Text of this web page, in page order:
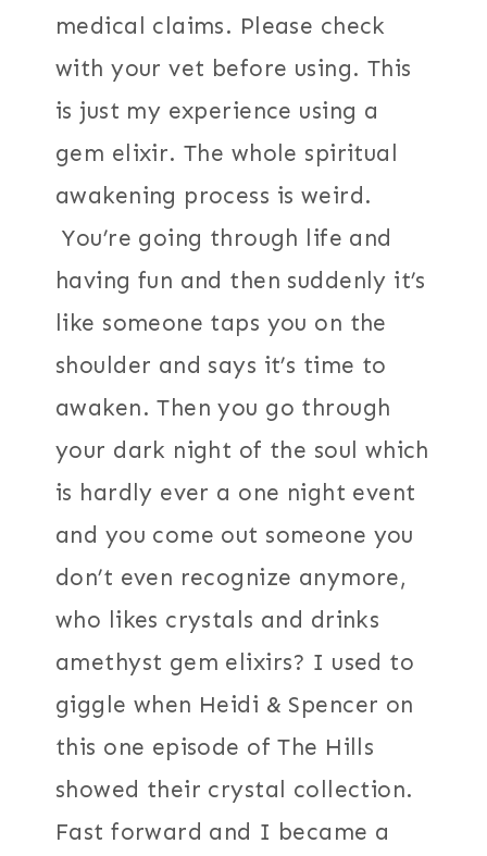
medical claims. Please check
with your vet before using. This
is just my experience using a
gem elixir. The whole spiritual
awakening process is weird.
You’re going through life and
having fun and then suddenly it’s
like someone taps you on the
shoulder and says it’s time to
awaken. Then you go through
your dark night of the soul which
is hardly ever a one night event
and you come out someone you
don’t even recognize anymore,
who likes crystals and drinks
amethyst gem elixirs? I used to
giggle when Heidi & Spencer on
this one episode of The Hills
showed their crystal collection.
Fast forward and I became a